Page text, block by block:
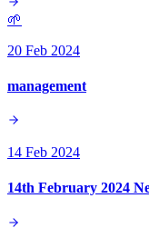
🌱
20 Feb 2024
management
14 Feb 2024
14th February 2024